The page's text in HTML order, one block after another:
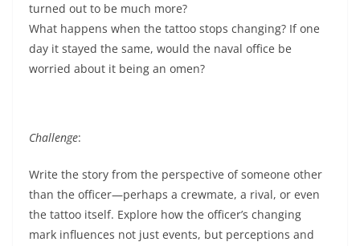
turned out to be much more?
What happens when the tattoo stops changing? If one
day it stayed the same, would the naval office be
worried about it being an omen?
Challenge:
Write the story from the perspective of someone other
than the officer—perhaps a crewmate, a rival, or even
the tattoo itself. Explore how the officer’s changing
mark influences not just events, but perceptions and